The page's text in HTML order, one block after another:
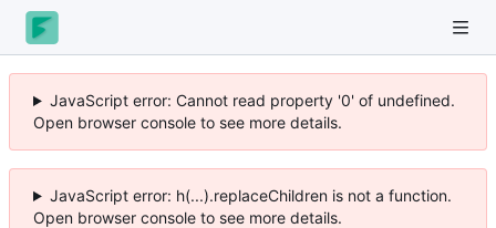
JavaScript error: Cannot read property '0' of undefined.
Open browser console to see more details.
JavaScript error: h(...).replaceChildren is not a function.
Open browser console to see more details.